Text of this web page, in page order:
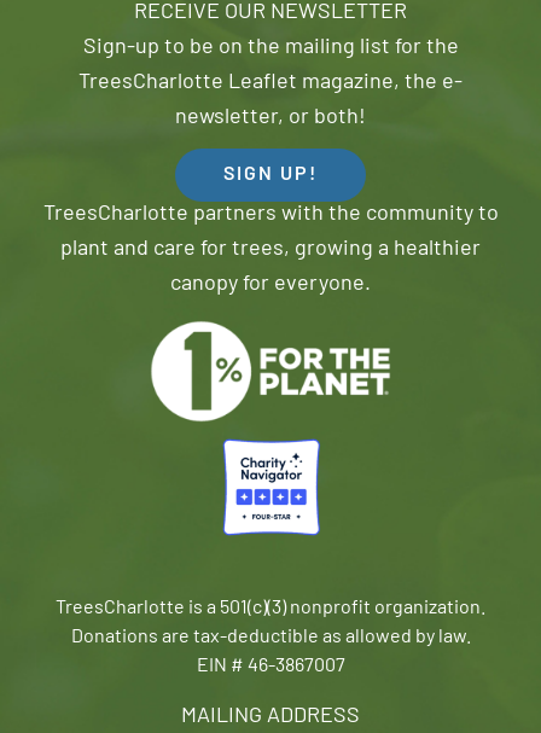
MAILING ADDRESS
RECEIVE OUR NEWSLETTER
Sign-up to be on the mailing list for the
TreesCharlotte Leaflet magazine, the e-
newsletter, or both!
SIGN UP!
TreesCharlotte partners with the community to
plant and care for trees, growing a healthier
canopy for everyone.
TreesCharlotte is a 501(c)(3) nonprofit organization.
Donations are tax-deductible as allowed by law.
EIN # 46-3867007